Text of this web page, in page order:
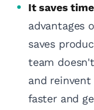
It saves
advantages
saves
team
and
faster and